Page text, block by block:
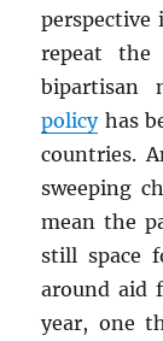
repeat
bipartisan
policyhas
countries.
sweeping
mean the
still space
around aid
year, one